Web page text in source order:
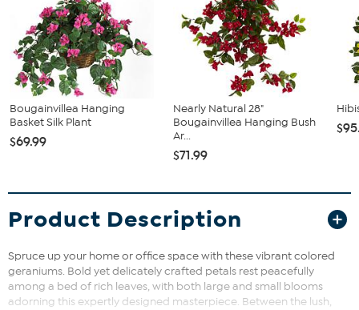
Bougainvillea Hanging
Basket Silk Plant
$69.99
Nearly Natural 28"
Bougainvillea Hanging Bush
Ar...
$71.99
Product Description
Spruce up your home or office space with these vibrant colored
geraniums. Bold yet delicately crafted petals rest peacefully
among a bed of rich leaves, with both large and small blooms
adorning this expertly designed masterpiece. Between the lush,